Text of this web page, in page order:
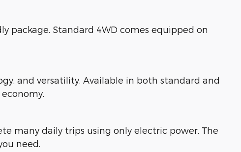
package. Standard 4WD comes equipped on
and versatility. Available in both standard and
many daily trips using only electric power. The
need.